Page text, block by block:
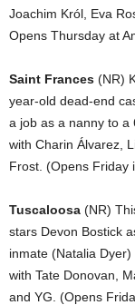
Joachim Król, Eva
Opens Thursday at
Saint Frances (NR)
year-old dead-end
a job as a nanny to a
with Charin Álvarez,
Frost. (Opens Friday
Tuscaloosa (NR)
stars Devon Bostick
inmate (Natalia
with Tate Donovan,
and YG. (Opens